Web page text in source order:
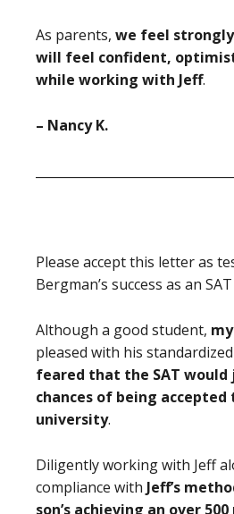
As parents, we feel
will feel confident,
while working with Jeff.
– Nancy K.
Please accept this letter as
Bergman’s success as an
Although a good student,
pleased with his
feared that the SAT would
chances of being accepted
university.
Diligently working with Jeff
compliance with Jeff’s
son’s achieving an over